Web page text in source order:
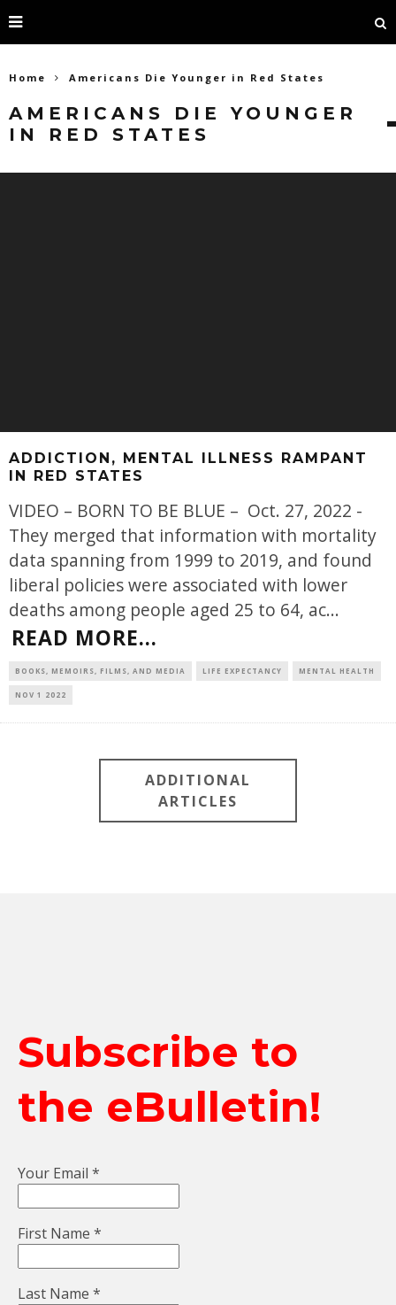
Home Americans Die Younger in Red States
AMERICANS DIE YOUNGER
IN RED STATES
ADDICTION, MENTAL ILLNESS RAMPANT
IN RED STATES
VIDEO – BORN TO BE BLUE – Oct. 27, 2022 -
They merged that information with mortality
data spanning from 1999 to 2019, and found
liberal policies were associated with lower
deaths among people aged 25 to 64, ac...
READ MORE...
BOOKS, MEMOIRS, FILMS, AND MEDIA LIFE EXPECTANCY MENTAL HEALTH
NOV 1 2022
ADDITIONAL
ARTICLES
Subscribe to
the eBulletin!
Your Email *
First Name *
Last Name *